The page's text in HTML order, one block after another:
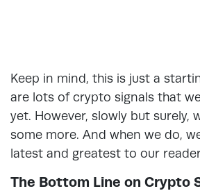
Keep in mind, this is just a
are lots of crypto signals that
yet. However, slowly but surely,
some more. And when we do,
latest and greatest to our
The Bottom Line on Crypto